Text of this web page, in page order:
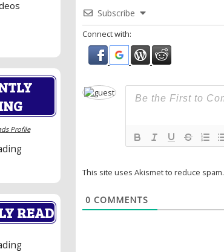
Profile
READ
Subscribe
Connect with:
This site uses Akismet to reduce spam.
0 COMMENTS